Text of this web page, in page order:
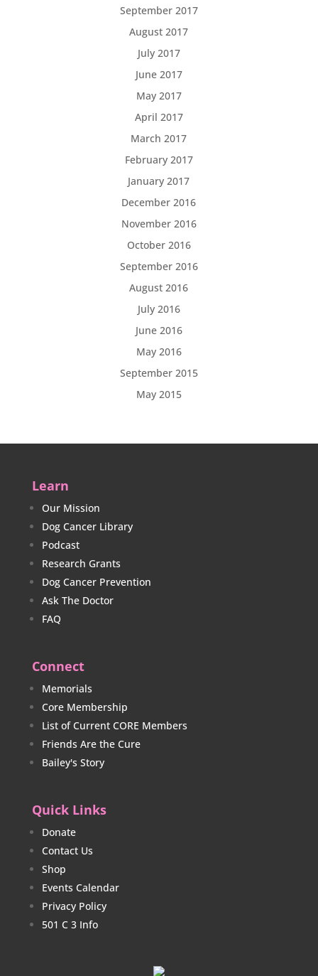
September 2017
August 2017
July 2017
June 2017
May 2017
April 2017
March 2017
February 2017
January 2017
December 2016
November 2016
October 2016
September 2016
August 2016
July 2016
June 2016
May 2016
September 2015
May 2015
Learn
Our Mission
Dog Cancer Library
Podcast
Research Grants
Dog Cancer Prevention
Ask The Doctor
FAQ
Connect
Memorials
Core Membership
List of Current CORE Members
Friends Are the Cure
Bailey's Story
Quick Links
Donate
Contact Us
Shop
Events Calendar
Privacy Policy
501 C 3 Info